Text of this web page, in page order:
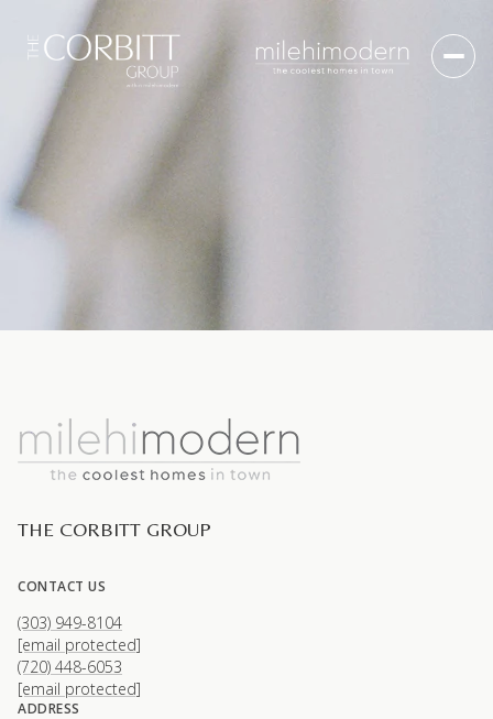
THE CORBITT GROUP
CONTACT US
(303) 949-8104
[email protected]
(720) 448-6053
[email protected]
ADDRESS